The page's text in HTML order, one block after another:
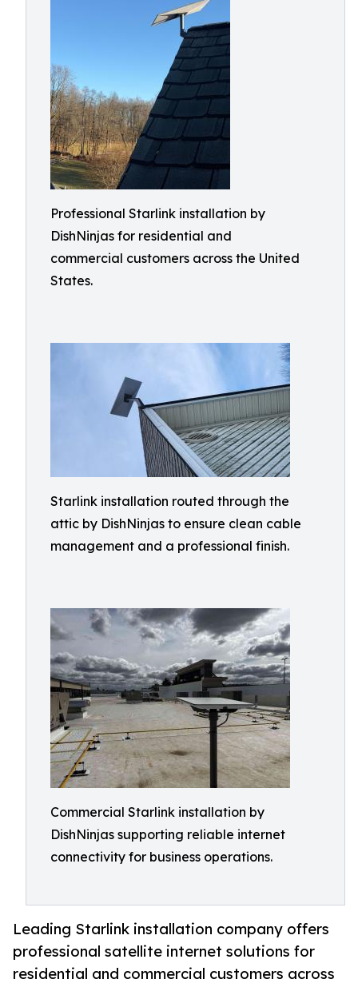
Professional Starlink installation by
DishNinjas for residential and
commercial customers across the United
States.
Starlink installation routed through the
attic by DishNinjas to ensure clean cable
management and a professional finish.
Commercial Starlink installation by
DishNinjas supporting reliable internet
connectivity for business operations.
Leading Starlink installation company offers
professional satellite internet solutions for
residential and commercial customers across